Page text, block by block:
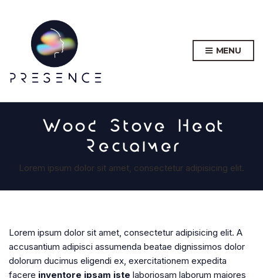
MENU
Wood Stove Heat
Reclaimer
Lorem ipsum dolor sit amet, consectetur adipisicing elit.
Lorem ipsum dolor sit amet, consectetur adipisicing elit. A
accusantium adipisci assumenda beatae dignissimos dolor
dolorum ducimus eligendi ex, exercitationem expedita
facere inventore ipsam iste laboriosam laborum maiores